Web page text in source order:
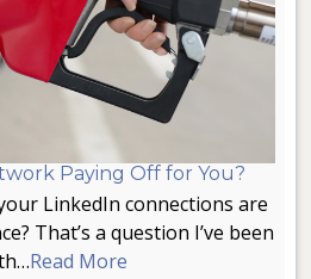
Paying Off for You?
LinkedIn connections are
That’s a question I’ve been
Read More